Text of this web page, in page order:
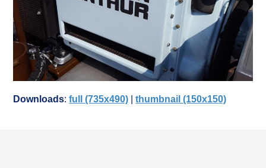
Downloads:full (735x490) |thumbnail (150x150)